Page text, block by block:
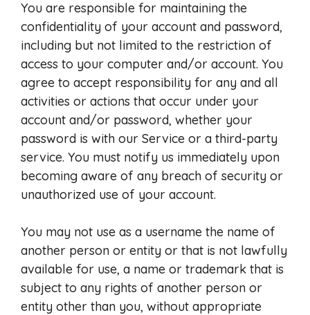
You are responsible for maintaining the
confidentiality of your account and password,
including but not limited to the restriction of
access to your computer and/or account. You
agree to accept responsibility for any and all
activities or actions that occur under your
account and/or password, whether your
password is with our Service or a third-party
service. You must notify us immediately upon
becoming aware of any breach of security or
unauthorized use of your account.
You may not use as a username the name of
another person or entity or that is not lawfully
available for use, a name or trademark that is
subject to any rights of another person or
entity other than you, without appropriate